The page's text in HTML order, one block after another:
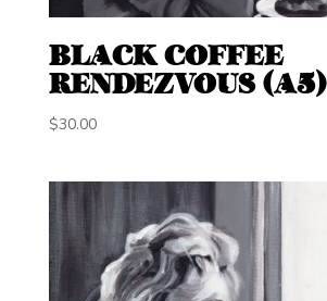
BLACK COFFEE
RENDEZVOUS (A5)
$30.00